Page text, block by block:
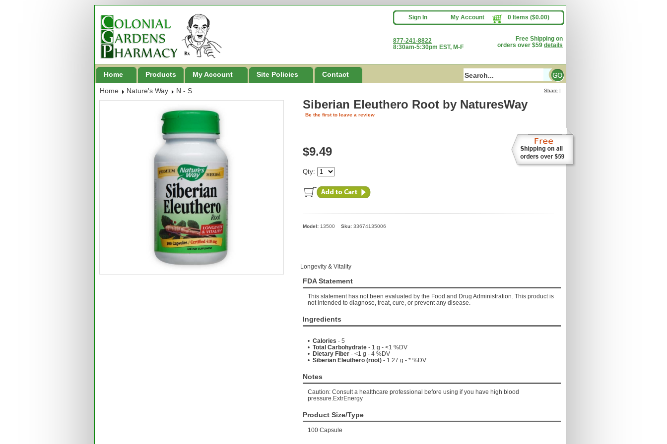
Sign In My Account 0 Items ($0.00)
877-241-8822
8:30am-5:30pm EST, M-F
Free Shipping on
orders over $59 details
Home Products My Account Site Policies Contact
Home Nature's Way N - S
Siberian Eleuthero Root by NaturesWay
Share |
Be the first to leave a review
$9.49
Qty:
Model: 13500 Sku: 33674135006
Longevity & Vitality
FDA Statement
This statement has not been evaluated by the Food and Drug Administration. This product is
not intended to diagnose, treat, cure, or prevent any disease.
Ingredients
• Calories - 5
• Total Carbohydrate - 1 g - <1 %DV
• Dietary Fiber - <1 g - 4 %DV
• Siberian Eleuthero (root) - 1.27 g - * %DV
Notes
Caution: Consult a healthcare professional before using if you have high blood
pressure.ExtrEnergy
Product Size/Type
100 Capsule